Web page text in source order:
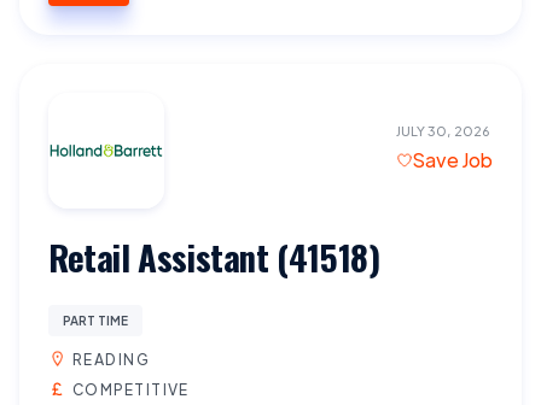
JULY 30, 2026
Save Job
Retail Assistant (41518)
PART TIME
READING
COMPETITIVE